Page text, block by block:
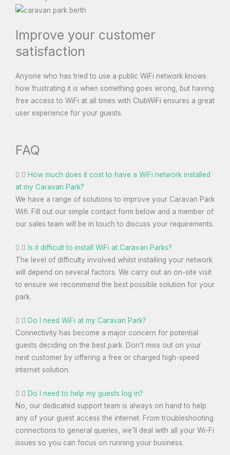
Improve your customer
satisfaction
Anyone who has tried to use a public WiFi network knows
how frustrating it is when something goes wrong, but having
free access to WiFi at all times with ClubWiFi ensures a great
user experience for your guests.
FAQ
How much does it cost to have a WiFi network installed
at my Caravan Park?
We have a range of solutions to improve your Caravan Park
Wifi. Fill out our simple contact form below and a member of
our sales team will be in touch to discuss your requirements.
Is it difficult to install WiFi at Caravan Parks?
The level of difficulty involved whilst installing your network
will depend on several factors. We carry out an on-site visit
to ensure we recommend the best possible solution for your
park.
Do I need WiFi at my Caravan Park?
Connectivity has become a major concern for potential
guests deciding on the best park. Don’t miss out on your
next customer by offering a free or charged high-speed
internet solution.
Do I need to help my guests log in?
No, our dedicated support team is always on hand to help
any of your guest access the internet. From troubleshooting
connections to general queries, we’ll deal with all your Wi-Fi
issues so you can focus on running your business.